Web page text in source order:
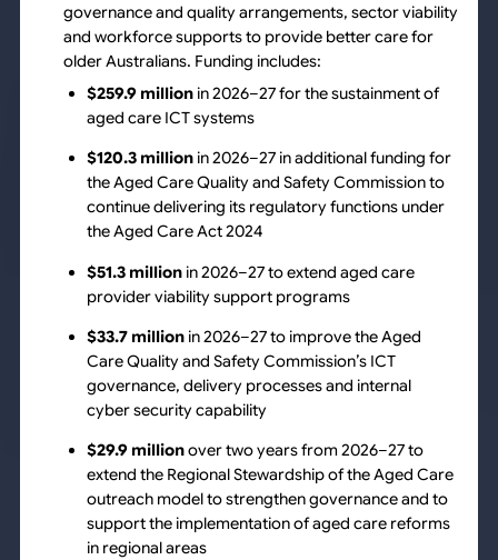
governance and quality arrangements, sector viability
and workforce supports to provide better care for
older Australians. Funding includes:
$259.9 million in 2026–27 for the sustainment of
aged care ICT systems
$120.3 million in 2026–27 in additional funding for
the Aged Care Quality and Safety Commission to
continue delivering its regulatory functions under
the Aged Care Act 2024
$51.3 million in 2026–27 to extend aged care
provider viability support programs
$33.7 million in 2026–27 to improve the Aged
Care Quality and Safety Commission’s ICT
governance, delivery processes and internal
cyber security capability
$29.9 millionover two years from 2026–27 to
extend the Regional Stewardship of the Aged Care
outreach model to strengthen governance and to
support the implementation of aged care reforms
in regional areas